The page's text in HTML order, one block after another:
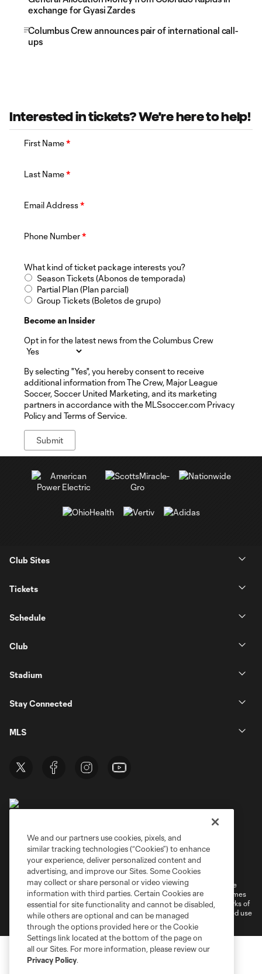
exchange for Gyasi Zardes
Columbus Crew announces pair of international call-
ups
Interested in tickets? We're here to help!
First Name*
Last Name*
Email Address*
Phone Number*
What kind of ticket package interests you?
Season Tickets (Abonos de temporada)
Partial Plan (Plan parcial)
Group Tickets (Boletos de grupo)
Become an Insider
Opt in for the latest news from the Columbus Crew
By selecting "Yes", you hereby consent to receive
additional information from The Crew, Major League
Soccer, Soccer United Marketing, and its marketing
partners in accordance with the MLSsoccer.com Privacy
Policy and Terms of Service.
Club Sites
Tickets
Schedule
Club
Stadium
Stay Connected
MLS
Privacy Policy
Do Not Sell or Share My Personal Information
Cookies Settings
©2026 MLS. The Major League Soccer and MLS name and shield are
registered trademarks of Major League Soccer, L.L.C. (“MLS”). The names
and logos of MLS teams are registered and/or common law trademarks of
MLS or are used with the permission of their owners. Any unauthorized use
is forbidden.
We and our partners use cookies, pixels, and
similar tracking technologies (“Cookies”) to enhance
your experience, deliver personalized content and
advertising, and improve our Sites. Some Cookies
may collect or share personal or video viewing
information with third parties. Certain Cookies are
essential for site functionality and cannot be disabled,
while others are optional and can be managed
through the options provided here or the Cookie
Settings link located at the bottom of the page on
all our Sites. For more information, please review our
Privacy Policy.